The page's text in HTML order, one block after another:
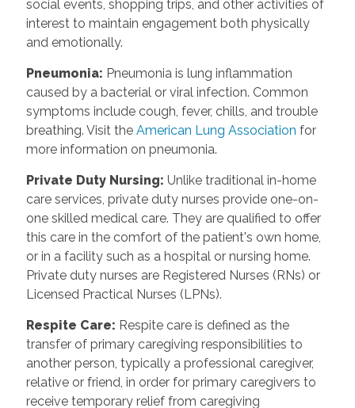
social events, shopping trips, and other activities of
interest to maintain engagement both physically
and emotionally.
Pneumonia: Pneumonia is lung inflammation
caused by a bacterial or viral infection. Common
symptoms include cough, fever, chills, and trouble
breathing. Visit the American Lung Association for
more information on pneumonia.
Private Duty Nursing: Unlike traditional in-home
care services, private duty nurses provide one-on-
one skilled medical care. They are qualified to offer
this care in the comfort of the patient's own home,
or in a facility such as a hospital or nursing home.
Private duty nurses are Registered Nurses (RNs) or
Licensed Practical Nurses (LPNs).
Respite Care: Respite care is defined as the
transfer of primary caregiving responsibilities to
another person, typically a professional caregiver,
relative or friend, in order for primary caregivers to
receive temporary relief from caregiving